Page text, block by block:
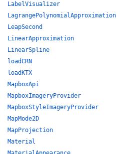
LabelVisualizer
LagrangePolynomialApproximation
LeapSecond
LinearApproximation
LinearSpline
loadCRN
loadKTX
MapboxApi
MapboxImageryProvider
MapboxStyleImageryProvider
MapMode2D
MapProjection
Material